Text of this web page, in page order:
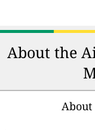
About the